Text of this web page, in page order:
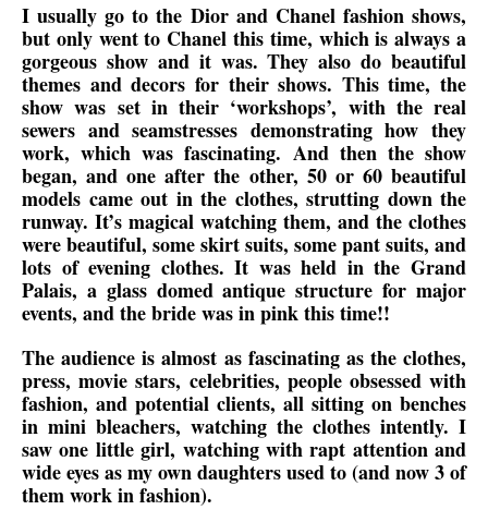
I usually go to the Dior and Chanel fashion shows,
but only went to Chanel this time, which is always a
gorgeous show and it was. They also do beautiful
themes and decors for their shows. This time, the
show was set in their ‘workshops’, with the real
sewers and seamstresses demonstrating how they
work, which was fascinating. And then the show
began, and one after the other, 50 or 60 beautiful
models came out in the clothes, strutting down the
runway. It’s magical watching them, and the clothes
were beautiful, some skirt suits, some pant suits, and
lots of evening clothes. It was held in the Grand
Palais, a glass domed antique structure for major
events, and the bride was in pink this time!!
The audience is almost as fascinating as the clothes,
press, movie stars, celebrities, people obsessed with
fashion, and potential clients, all sitting on benches
in mini bleachers, watching the clothes intently. I
saw one little girl, watching with rapt attention and
wide eyes as my own daughters used to (and now 3 of
them work in fashion).